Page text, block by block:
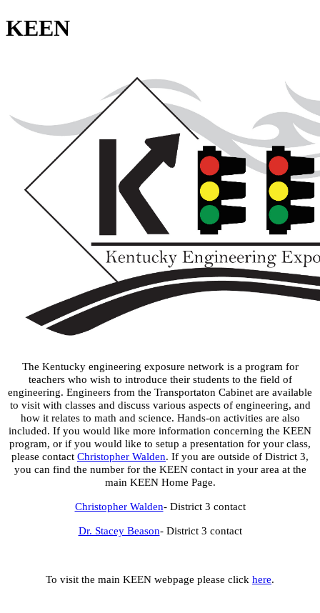
KEEN
The Kentucky engineering exposure network is a program for
teachers who wish to introduce their students to the field of
engineering. Engineers from the Transportaton Cabinet are available
to visit with classes and discuss various aspects of engineering, and
how it relates to math and science. Hands-on activities are also
included. If you would like more information concerning the KEEN
program, or if you would like to setup a presentation for your class,
please contact Christopher Walden. If you are outside of District 3,
you can find the number for the KEEN contact in your area at the
main KEEN Home Page.
Christopher Walden- District 3 contact
Dr. Stacey Beason- District 3 contact
To visit the main KEEN webpage please click here.